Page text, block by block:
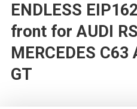
ENDLESS
front for AUDI
MERCEDES C63
GT